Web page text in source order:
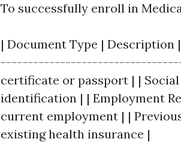
To successfully enroll in
| Document Type |
certificate or passport | |
identification | | Employment
current employment | |
existing health insurance |